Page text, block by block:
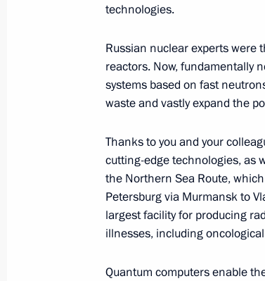
Meeting with Acting Head
Greetings to the Russian
Commentary by Aide to the
following a telephone
and President of the
technologies.
Russian nuclear experts were
reactors. Now, fundamentally
systems based on fast
waste and vastly expand the
Thanks to you and your
cutting-edge technologies, as
the Northern Sea Route,
Petersburg via Murmansk to
largest facility for producing
illnesses, including
Quantum computers enable